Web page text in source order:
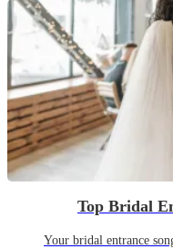
Top Bridal
Your bridal entrance